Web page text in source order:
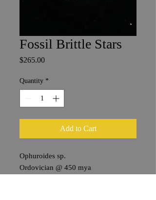
Fossil Brittle Stars
$265.00Price
Quantity *
Add to Cart
Ophuroides sp.
Ordovician @ 450 mya